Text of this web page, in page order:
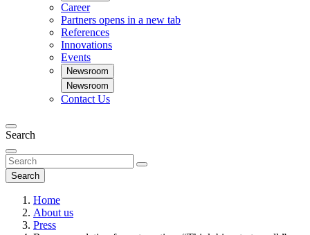
Career
Partners opens in a new tab
References
Innovations
Events
Newsroom
Newsroom
Contact Us
Search
Search
Home
About us
Press